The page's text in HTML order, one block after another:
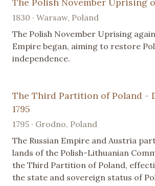
The Polish November Uprising
1830 · Warsaw, Poland
The Polish November Uprising
Empire began, aiming to restore
independence.
The Third Partition of Poland -
1795
1795 · Grodno, Poland
The Russian Empire and Austria
lands of the Polish-Lithuanian
the Third Partition of Poland,
the state and sovereign status of